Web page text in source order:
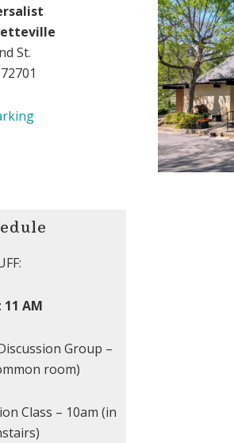
St.
AM
Group –
room)
Class – 10am (in